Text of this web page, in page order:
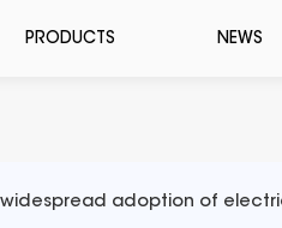
PRODUCTS NEWS
adoption of